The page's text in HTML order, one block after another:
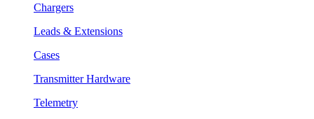
Chargers
Leads & Extensions
Cases
Transmitter Hardware
Telemetry